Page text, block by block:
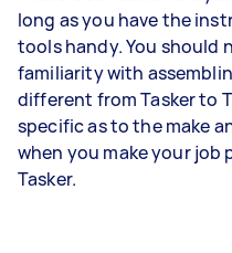
long as you have the
tools handy. You should
familiarity with
different from Tasker to
specific as to the make
when you make your
Tasker.